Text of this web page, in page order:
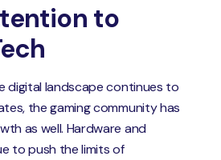
to
digital landscape continues to
the gaming community has
as well. Hardware and
to push the limits of